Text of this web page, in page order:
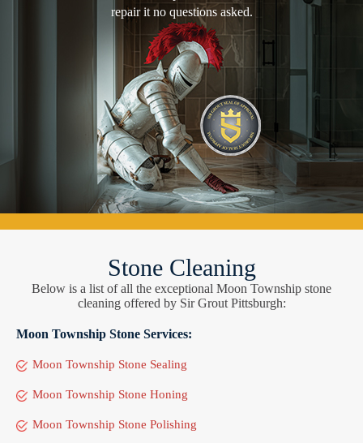
repair it no questions asked.
Stone Cleaning
Below is a list of all the exceptional Moon Township stone
cleaning offered by Sir Grout Pittsburgh:
Moon Township Stone Services:
Moon Township Stone Sealing
Moon Township Stone Honing
Moon Township Stone Polishing